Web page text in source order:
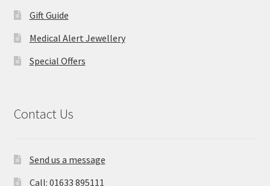
Gift Guide
Medical Alert Jewellery
Special Offers
Contact Us
Send us a message
Call: 01633 895111